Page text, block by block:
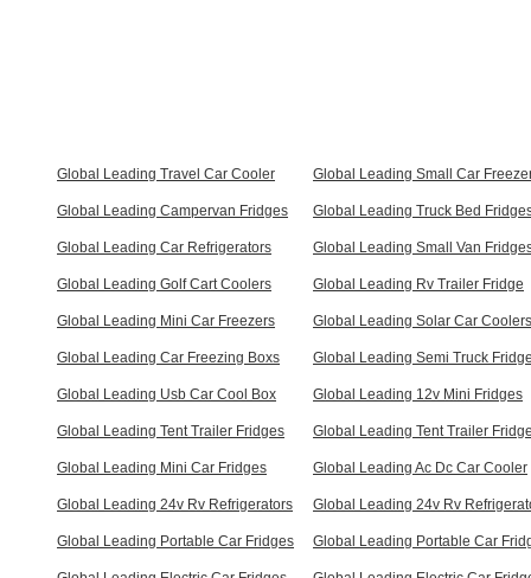
Global Leading Travel Car Cooler Global Leading Small Car
Global Leading Campervan Fridges Global Leading Truck Bed
Global Leading Car Refrigerators Global Leading Small Van
Global Leading Golf Cart Coolers Global Leading Rv Trailer Fridge
Global Leading Mini Car Freezers Global Leading Solar Car Coolers
Global Leading Car Freezing Boxs Global Leading Semi Truck
Global Leading Usb Car Cool Box Global Leading 12v Mini Fridges
Global Leading Tent Trailer Fridges Global Leading Tent Trailer
Global Leading Mini Car Fridges Global Leading Ac Dc Car Cooler
Global Leading 24v Rv Refrigerators Global Leading 24v Rv
Global Leading Portable Car Fridges Global Leading Portable Car